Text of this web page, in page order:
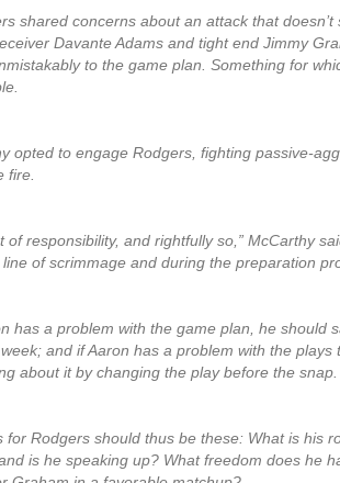
shared concerns about an attack that
Davante Adams and tight end Jimmy
to the game plan. Something for
opted to engage Rodgers, fighting passive-
fire.
of responsibility, and rightfully so,” McCarthy
of scrimmage and during the preparation
has a problem with the game plan, he should
and if Aaron has a problem with the plays
about it by changing the play before the snap.
for Rodgers should thus be these: What is his
is he speaking up? What freedom does he